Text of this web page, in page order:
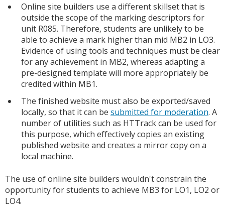
Online site builders use a different skillset that is
outside the scope of the marking descriptors for
unit R085. Therefore, students are unlikely to be
able to achieve a mark higher than mid MB2 in LO3.
Evidence of using tools and techniques must be clear
for any achievement in MB2, whereas adapting a
pre-designed template will more appropriately be
credited within MB1.
The finished website must also be exported/saved
locally, so that it can be submitted for moderation. A
number of utilities such as HTTrack can be used for
this purpose, which effectively copies an existing
published website and creates a mirror copy on a
local machine.
The use of online site builders wouldn't constrain the
opportunity for students to achieve MB3 for LO1, LO2 or
LO4.